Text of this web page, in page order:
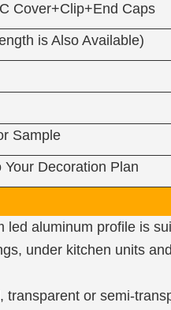
Cover+Clip+End Caps
is Also Available)
Sample
Decoration Plan
aluminum profile is
under kitchen units
or semi-